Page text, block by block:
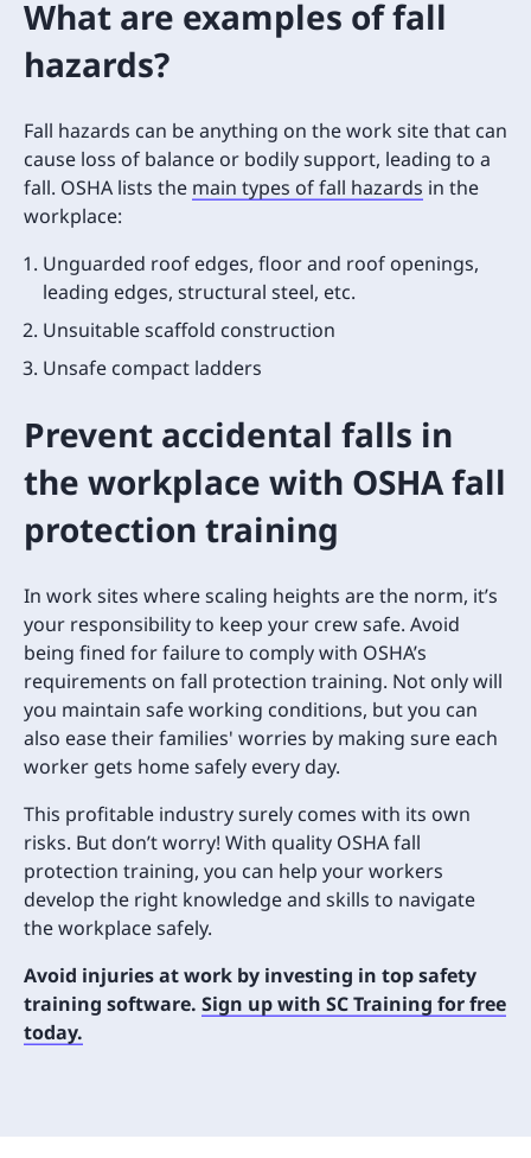
What are examples of fall
hazards?
Fall hazards can be anything on the work site that can
cause loss of balance or bodily support, leading to a
fall. OSHA lists the main types of fall hazards in the
workplace:
Unguarded roof edges, floor and roof openings,
leading edges, structural steel, etc.
Unsuitable scaffold construction
Unsafe compact ladders
Prevent accidental falls in
the workplace with OSHA fall
protection training
In work sites where scaling heights are the norm, it’s
your responsibility to keep your crew safe. Avoid
being fined for failure to comply with OSHA’s
requirements on fall protection training. Not only will
you maintain safe working conditions, but you can
also ease their families' worries by making sure each
worker gets home safely every day.
This profitable industry surely comes with its own
risks. But don’t worry! With quality OSHA fall
protection training, you can help your workers
develop the right knowledge and skills to navigate
the workplace safely.
Avoid injuries at work by investing in top safety
training software. Sign up with SC Training for free
today.